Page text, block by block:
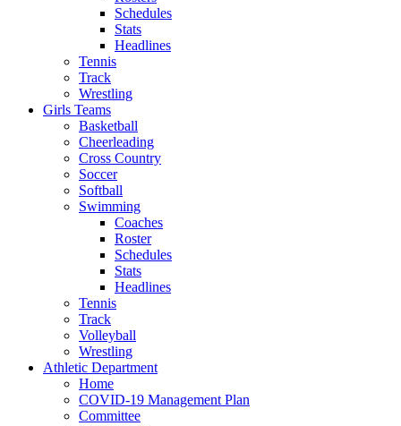
Schedules
Stats
Headlines
Tennis
Track
Wrestling
Girls Teams
Basketball
Cheerleading
Cross Country
Soccer
Softball
Swimming
Coaches
Roster
Schedules
Stats
Headlines
Tennis
Track
Volleyball
Wrestling
Athletic Department
Home
COVID-19 Management Plan
Committee